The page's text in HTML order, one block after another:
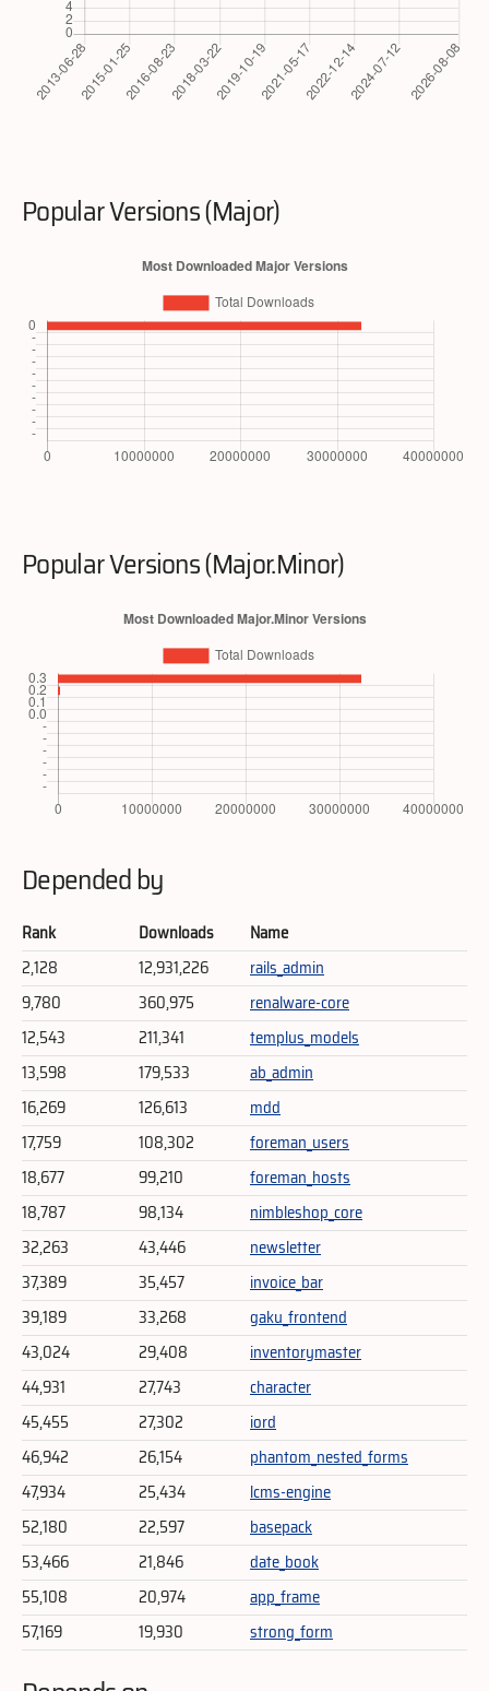
Popular Versions (Major)
Popular Versions (Major.Minor)
Depended by
Rank Downloads
Name
2,128
12,931,226
rails_admin
9,780
360,975
renalware-core
12,543
211,341
templus_models
13,598
179,533
ab_admin
16,269
126,613
mdd
17,759
108,302
foreman_users
18,677
99,210
foreman_hosts
18,787
98,134
nimbleshop_core
32,263
43,446
newsletter
37,389
35,457
invoice_bar
39,189
33,268
gaku_frontend
43,024
29,408
inventorymaster
44,931
27,743
character
45,455
27,302
iord
46,942
26,154
phantom_nested_forms
47,934
25,434
lcms-engine
52,180
22,597
basepack
53,466
21,846
date_book
55,108
20,974
app_frame
57,169
19,930 strong_form